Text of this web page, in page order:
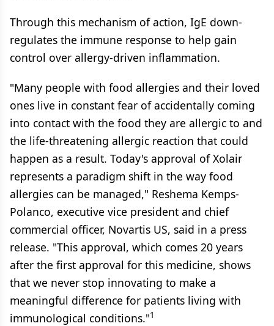
Through this mechanism of action, IgE down-
regulates the immune response to help gain
control over allergy-driven inflammation.
"Many people with food allergies and their loved
ones live in constant fear of accidentally coming
into contact with the food they are allergic to and
the life-threatening allergic reaction that could
happen as a result. Today's approval of Xolair
represents a paradigm shift in the way food
allergies can be managed," Reshema Kemps-
Polanco, executive vice president and chief
commercial officer, Novartis US, said in a press
release. "This approval, which comes 20 years
after the first approval for this medicine, shows
that we never stop innovating to make a
meaningful difference for patients living with
immunological conditions."1